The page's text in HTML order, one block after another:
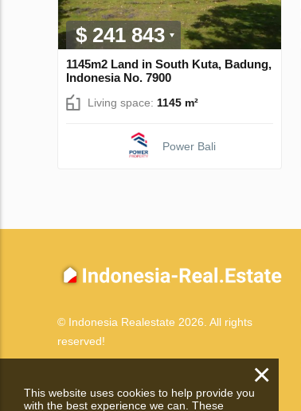
$ 241 843
1145m2 Land in South Kuta, Badung,
Indonesia No. 7900
Living space: 1145 m²
Power Bali
© Indonesia Realestate 2026. All rights
reserved!
×
This website uses cookies to help provide you
with the best experience we can. These